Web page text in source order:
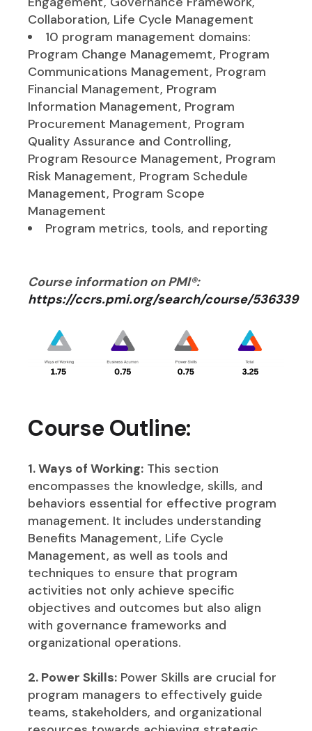
Collaboration, Life Cycle Management
10 program management domains:
Program Change Managememt, Program
Communications Management, Program
Financial Management, Program
Information Management, Program
Procurement Management, Program
Quality Assurance and Controlling,
Program Resource Management, Program
Risk Management, Program Schedule
Management, Program Scope
Management
Program metrics, tools, and reporting
Course information on PMI®:
https://ccrs.pmi.org/search/course/536339
Course Outline:
1. Ways of Working: This section
encompasses the knowledge, skills, and
behaviors essential for effective program
management. It includes understanding
Benefits Management, Life Cycle
Management, as well as tools and
techniques to ensure that program
activities not only achieve specific
objectives and outcomes but also align
with governance frameworks and
organizational operations.
2. Power Skills: Power Skills are crucial for
program managers to effectively guide
teams, stakeholders, and organizational